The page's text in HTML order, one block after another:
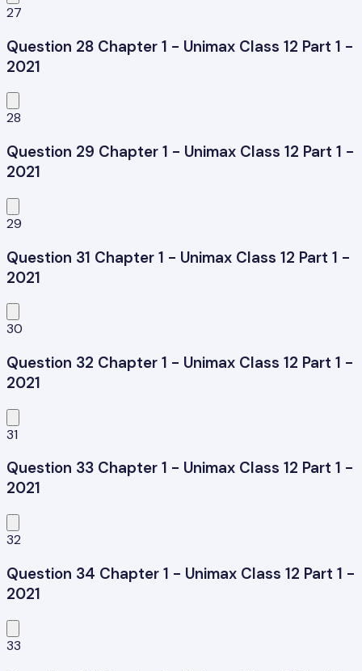
27
Question 28 Chapter 1 - Unimax Class 12 Part 1 -
2021
28
Question 29 Chapter 1 - Unimax Class 12 Part 1 -
2021
29
Question 31 Chapter 1 - Unimax Class 12 Part 1 -
2021
30
Question 32 Chapter 1 - Unimax Class 12 Part 1 -
2021
31
Question 33 Chapter 1 - Unimax Class 12 Part 1 -
2021
32
Question 34 Chapter 1 - Unimax Class 12 Part 1 -
2021
33